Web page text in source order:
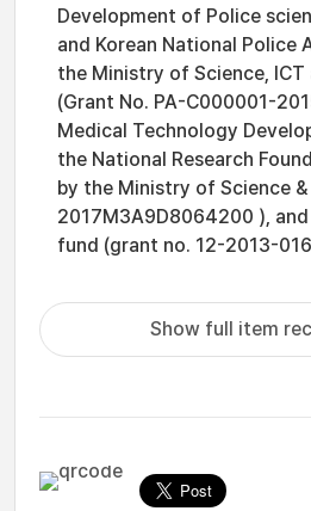
Development of Police
and Korean National Police
the Ministry of Science, ICT
(Grant No. PA-C000001-
Medical Technology
the National Research
by the Ministry of Science &
2017M3A9D8064200 ), and
fund (grant no. 12-2013-
Show full item